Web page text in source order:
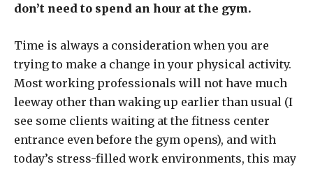
don’t need to spend an hour at the gym.
Time is always a consideration when you are
trying to make a change in your physical activity.
Most working professionals will not have much
leeway other than waking up earlier than usual (I
see some clients waiting at the fitness center
entrance even before the gym opens), and with
today’s stress-filled work environments, this may